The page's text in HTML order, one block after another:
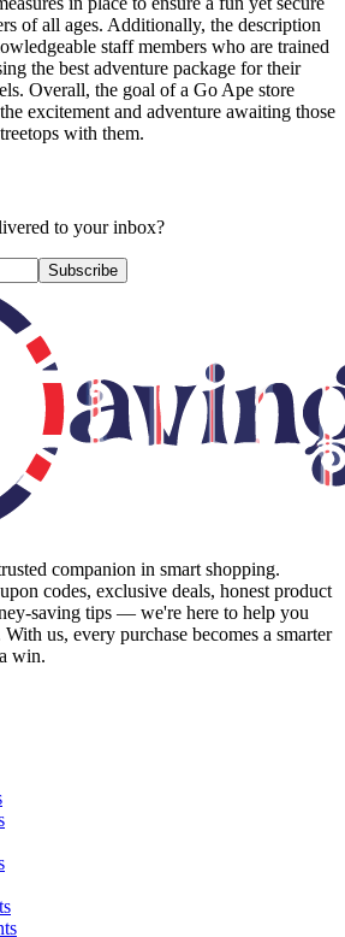
of all ages. Additionally, the description
staff members who are trained
the best adventure package for their
Overall, the goal of a Go Ape store
excitement and adventure awaiting those
with them.
to your inbox?
Subscribe
companion in smart shopping.
codes, exclusive deals, honest product
saving tips — we're here to help you
us, every purchase becomes a smarter
win.